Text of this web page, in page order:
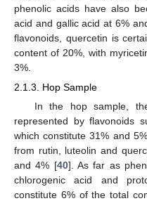
phenolic acids have also
acid and gallic acid at 6%
flavonoids, quercetin is
content of 20%, with
3%.
2.1.3. Hop Sample
In the hop sample,
represented by flavonoids
which constitute 31% and
from rutin, luteolin and
and 4% [40]. As far as
chlorogenic acid and
constitute 6% of the total